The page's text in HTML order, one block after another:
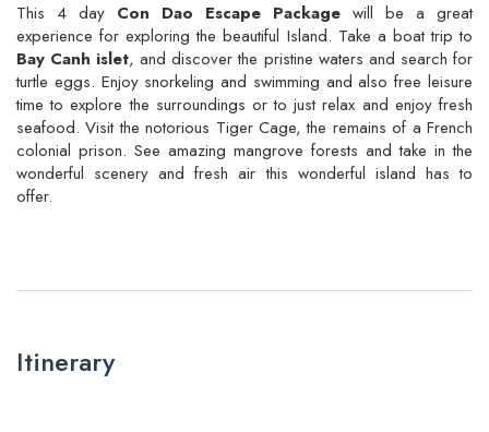
This 4 day Con Dao Escape Package will be a great
experience for exploring the beautiful Island. Take a boat trip to
Bay Canh islet, and discover the pristine waters and search for
turtle eggs. Enjoy snorkeling and swimming and also free leisure
time to explore the surroundings or to just relax and enjoy fresh
seafood. Visit the notorious Tiger Cage, the remains of a French
colonial prison. See amazing mangrove forests and take in the
wonderful scenery and fresh air this wonderful island has to
offer.
Itinerary